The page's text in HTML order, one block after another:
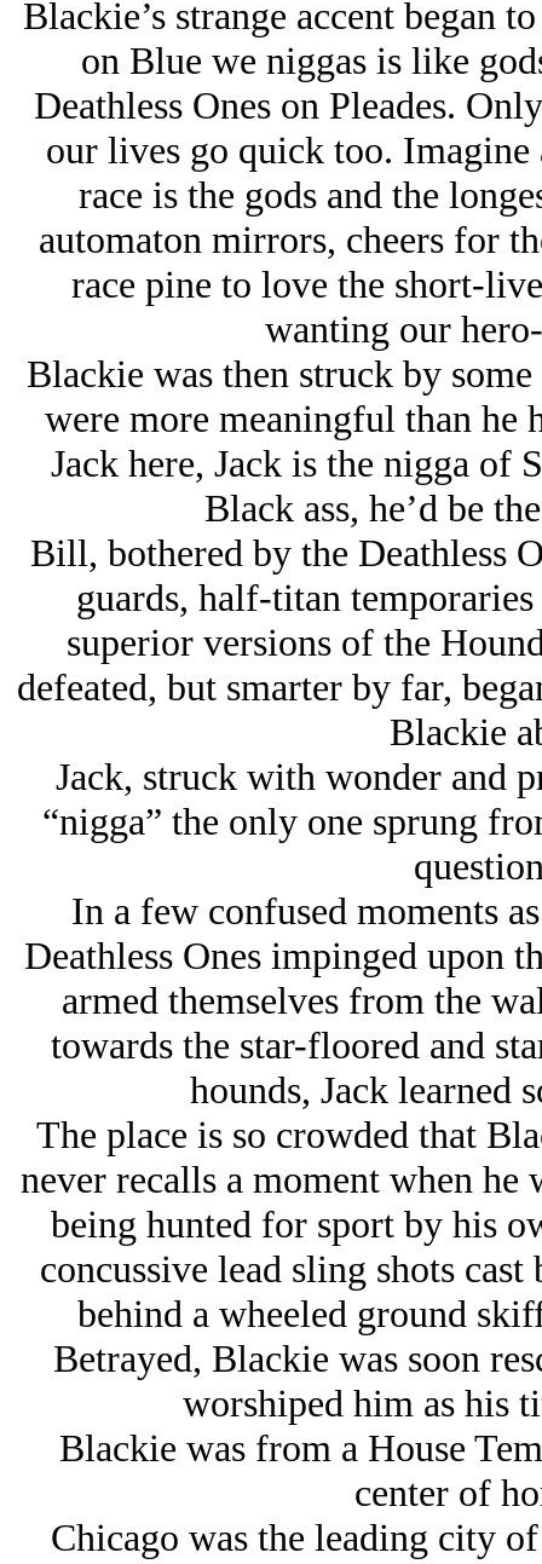
Blackie’s strange accent began
on Blue we niggas is like
Deathless Ones on Pleades.
our lives go quick too.
race is the gods and the
automaton mirrors, cheers for
race pine to love the short-
wanting our
Blackie was then struck by
were more meaningful than he
Jack here, Jack is the nigga
Black ass, he’d be
Bill, bothered by the Deathless
guards, half-titan
superior versions of the
defeated, but smarter by far,
Blackie
Jack, struck with wonder and
“nigga” the only one sprung
In a few confused moments
Deathless Ones impinged upon
armed themselves from the
towards the star-floored and
hounds, Jack learned
The place is so crowded that
never recalls a moment when he
being hunted for sport by his
concussive lead sling shots
behind a wheeled ground
Betrayed, Blackie was soon
worshiped him as his
Blackie was from a House
center of
Chicago was the leading city